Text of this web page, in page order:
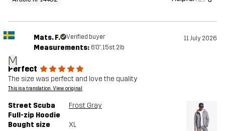
M
Mats. F. Verified buyer 11 July 2026
Measurements: 6'0", 15st. 2lb
Perfect
The size was perfect and love the quality
This is a translation. View original
Street Scuba
Full-zip Hoodie
Frost Gray
Bought size XL